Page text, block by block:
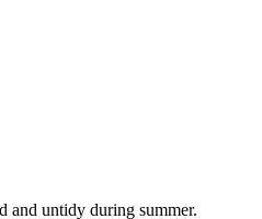
and untidy during summer.